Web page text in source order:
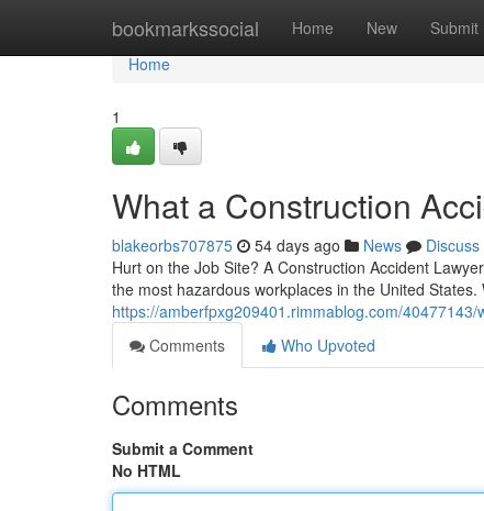
bookmarkssocial Home New Submit
Home
Home
1
What a Construction
blakeorbs707875 54 days ago News
Discuss
Hurt on the Job Site? A Construction Accident
the most hazardous workplaces in the United
https://amberfpxg209401.rimmablog.com/
Comments
Who Upvoted
Comments
Submit a Comment
No HTML